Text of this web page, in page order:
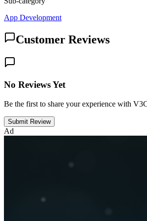
App Development
Customer Reviews
No Reviews Yet
Be the first to share your experience with
Submit Review
Ad